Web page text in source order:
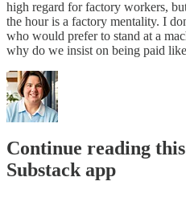
high regard for factory workers,
the hour is a factory mentality. I
who would prefer to stand at a
why do we insist on being paid
Continue reading
Substack app